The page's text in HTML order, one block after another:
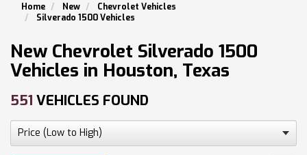
Home New
Chevrolet Vehicles
Silverado 1500 Vehicles
New Chevrolet Silverado 1500
Vehicles in Houston, Texas
551 VEHICLES FOUND